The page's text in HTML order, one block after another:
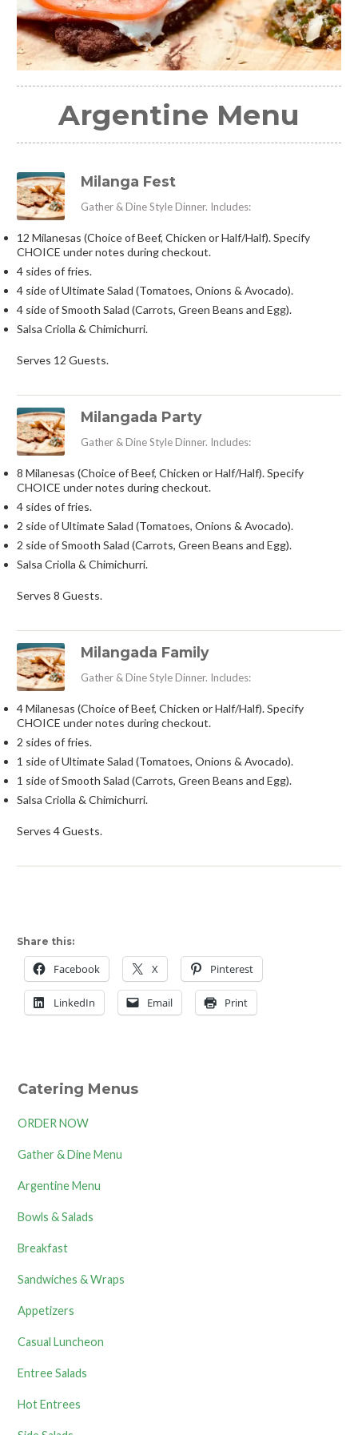
Argentine Menu
Milanga Fest
Gather & Dine Style Dinner. Includes:
12 Milanesas (Choice of Beef, Chicken or Half/Half). Specify
CHOICE under notes during checkout.
4 sides of fries.
4 side of Ultimate Salad (Tomatoes, Onions & Avocado).
4 side of Smooth Salad (Carrots, Green Beans and Egg).
Salsa Criolla & Chimichurri.
Serves 12 Guests.
Milangada Party
Gather & Dine Style Dinner. Includes:
8 Milanesas (Choice of Beef, Chicken or Half/Half). Specify
CHOICE under notes during checkout.
4 sides of fries.
2 side of Ultimate Salad (Tomatoes, Onions & Avocado).
2 side of Smooth Salad (Carrots, Green Beans and Egg).
Salsa Criolla & Chimichurri.
Serves 8 Guests.
Milangada Family
Gather & Dine Style Dinner. Includes:
4 Milanesas (Choice of Beef, Chicken or Half/Half). Specify
CHOICE under notes during checkout.
2 sides of fries.
1 side of Ultimate Salad (Tomatoes, Onions & Avocado).
1 side of Smooth Salad (Carrots, Green Beans and Egg).
Salsa Criolla & Chimichurri.
Serves 4 Guests.
Share this:
Facebook X Pinterest
LinkedIn Email Print
Catering Menus
ORDER NOW
Gather & Dine Menu
Argentine Menu
Bowls & Salads
Breakfast
Sandwiches & Wraps
Appetizers
Casual Luncheon
Entree Salads
Hot Entrees